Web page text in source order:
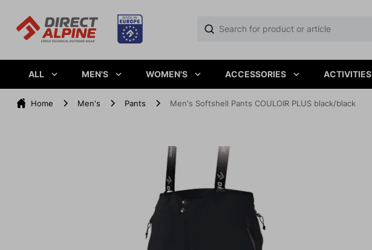
ALL MEN'S WOMEN'S ACCESSORIES ACTIVITIES
Home Men's Pants Men's Softshell Pants COULOIR PLUS black/black